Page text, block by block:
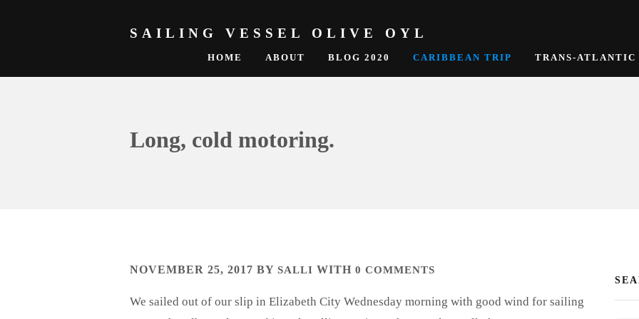
SAILING VESSEL OLIVE OYL
HOME ABOUT BLOG 2020 CARIBBEAN TRIP TRANS-ATLANTIC
Long, cold motoring.
NOVEMBER 25, 2017 BY SALLI WITH 0 COMMENTS
We sailed out of our slip in Elizabeth City Wednesday morning with good wind for sailing